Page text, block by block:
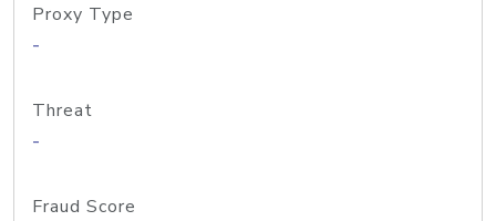
Proxy Type
-
Threat
-
Fraud Score